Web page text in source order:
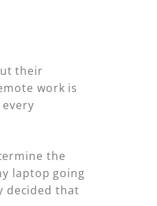
their
work is
the
laptop going
decided that